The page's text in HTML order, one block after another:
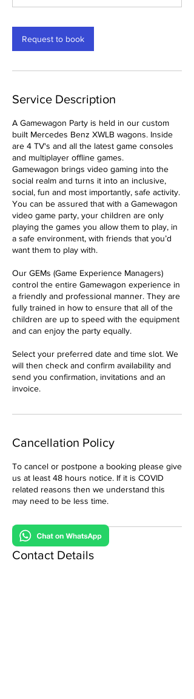
m
n
Request to book
Service Description
A Gamewagon Party is held in our custom
built Mercedes Benz XWLB wagons. Inside
are 4 TV's and all the latest game consoles
and multiplayer offline games.
Gamewagon brings video gaming into the
social realm and turns it into an inclusive,
social, fun and most importantly, safe activity.
You can be assured that with a Gamewagon
video game party, your children are only
playing the games you allow them to play, in
a safe environment, with friends that you’d
want them to play with.
Our GEMs (Game Experience Managers)
control the entire Gamewagon experience in
a friendly and professional manner. They are
fully trained in how to ensure that all of the
children are up to speed with the equipment
and can enjoy the party equally.
Select your preferred date and time slot. We
will then check and confirm availability and
send you confirmation, invitations and an
invoice.
Cancellation Policy
To cancel or postpone a booking please give
us at least 48 hours notice. If it is COVID
related reasons then we understand this
may need to be less time.
Contact Details